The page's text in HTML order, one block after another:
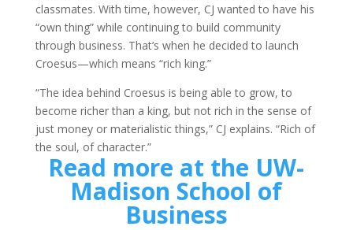
classmates. With time, however, CJ wanted to have his
“own thing” while continuing to build community
through business. That’s when he decided to launch
Croesus—which means “rich king.”
“The idea behind Croesus is being able to grow, to
become richer than a king, but not rich in the sense of
just money or materialistic things,” CJ explains. “Rich of
the soul, of character.”
Read more at the UW-
Madison School of
Business